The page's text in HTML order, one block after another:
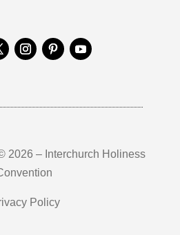
2026 – Interchurch Holiness
Policy